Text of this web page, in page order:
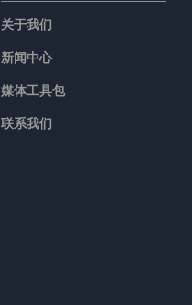
关于我们
新闻中心
媒体工具包
联系我们